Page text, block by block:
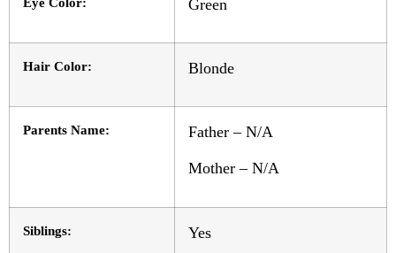
Green
Hair Color: Blonde
Parents Name: Father – N/A
Mother – N/A
Siblings: Yes